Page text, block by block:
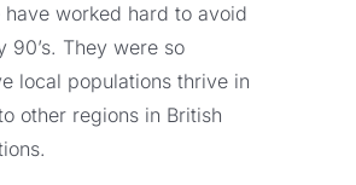
worked hard to avoid
90’s. They were so
local populations thrive in
other regions in British